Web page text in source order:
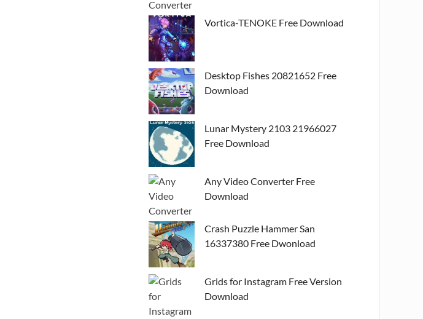
Vortica-TENOKE Free Download
Desktop Fishes 20821652 Free
Download
Lunar Mystery 2103 21966027
Free Download
Any Video Converter Free
Download
Crash Puzzle Hammer San
16337380 Free Dwonload
Grids for Instagram Free Version
Download